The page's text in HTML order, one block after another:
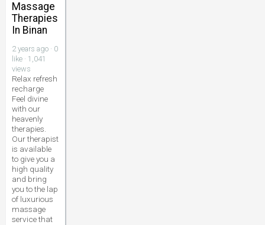
Massage
Therapies
In Binan
2 years ago · 0
like · 1,041
views
Relax refresh
recharge
Feel divine
with our
heavenly
therapies.
Our therapist
is available
to give you a
high quality
and bring
you to the lap
of luxurious
massage
service that